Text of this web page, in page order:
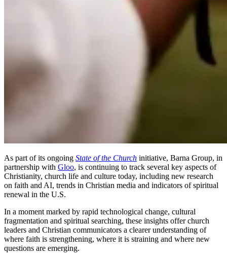
As part of its ongoing State of the Church initiative, Barna Group, in
partnership with Gloo, is continuing to track several key aspects of
Christianity, church life and culture today, including new research
on faith and AI, trends in Christian media and indicators of spiritual
renewal in the U.S.
In a moment marked by rapid technological change, cultural
fragmentation and spiritual searching, these insights offer church
leaders and Christian communicators a clearer understanding of
where faith is strengthening, where it is straining and where new
questions are emerging.